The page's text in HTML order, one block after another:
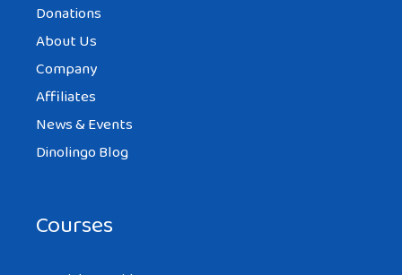
Donations
About Us
Company
Affiliates
News & Events
Dinolingo Blog
Courses